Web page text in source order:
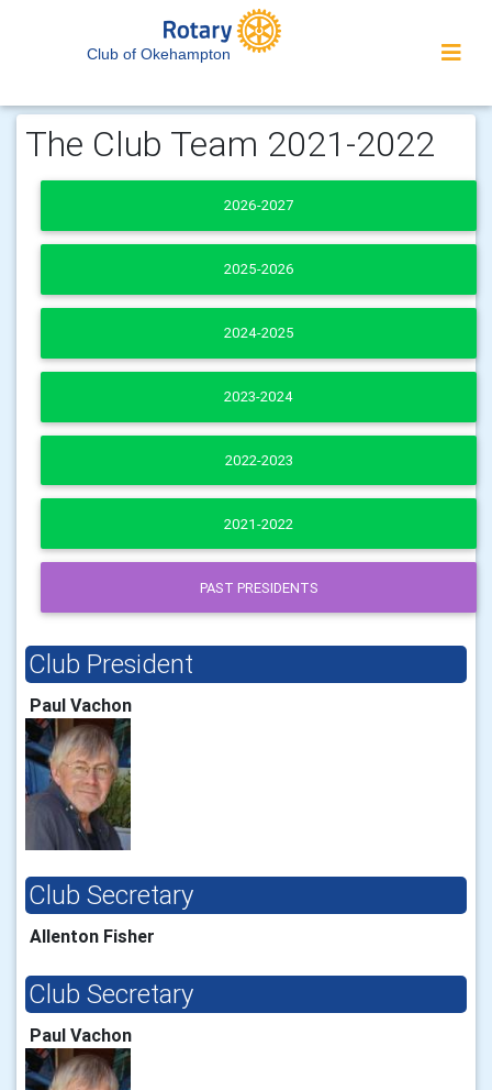
Club of Okehampton
The Club Team 2021-2022
2026-2027
2025-2026
2024-2025
2023-2024
2022-2023
2021-2022
PAST PRESIDENTS
Club President
Paul Vachon
Club Secretary
Allenton Fisher
Club Secretary
Paul Vachon